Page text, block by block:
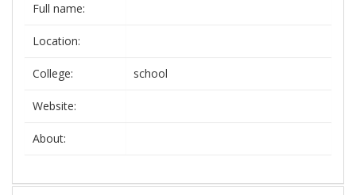
Full name:
Location:
College: school
Website:
About: